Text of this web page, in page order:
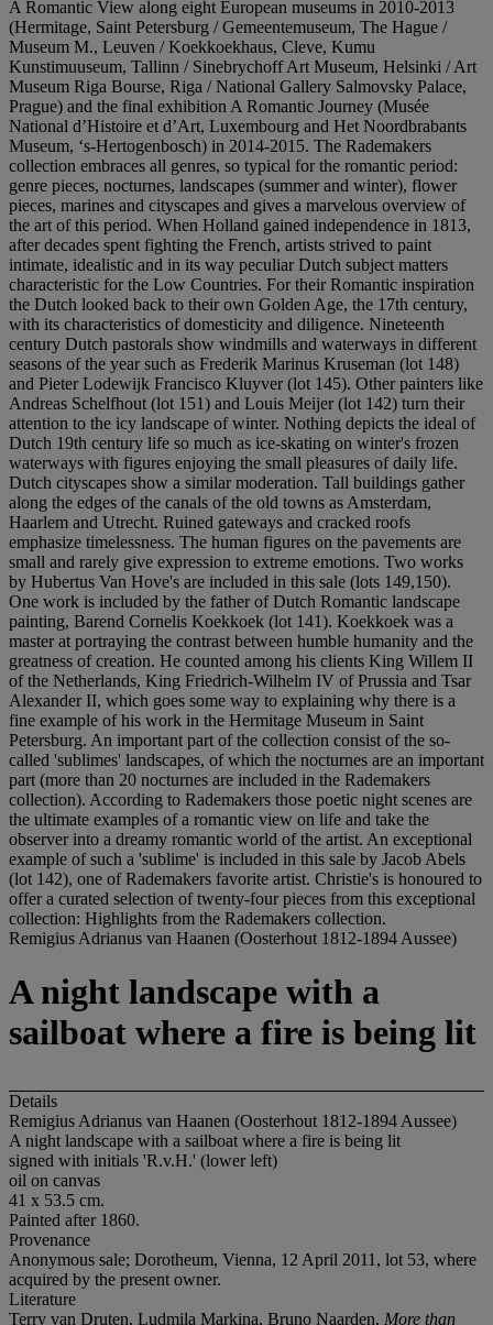
A Romantic View along eight European museums in 2010-2013
(Hermitage, Saint Petersburg / Gemeentemuseum, The Hague /
Museum M., Leuven / Koekkoekhaus, Cleve, Kumu
Kunstimuuseum, Tallinn / Sinebrychoff Art Museum, Helsinki / Art
Museum Riga Bourse, Riga / National Gallery Salmovsky Palace,
Prague) and the final exhibition A Romantic Journey (Musée
National d’Histoire et d’Art, Luxembourg and Het Noordbrabants
Museum, ‘s-Hertogenbosch) in 2014-2015. The Rademakers
collection embraces all genres, so typical for the romantic period:
genre pieces, nocturnes, landscapes (summer and winter), flower
pieces, marines and cityscapes and gives a marvelous overview of
the art of this period. When Holland gained independence in 1813,
after decades spent fighting the French, artists strived to paint
intimate, idealistic and in its way peculiar Dutch subject matters
characteristic for the Low Countries. For their Romantic inspiration
the Dutch looked back to their own Golden Age, the 17th century,
with its characteristics of domesticity and diligence. Nineteenth
century Dutch pastorals show windmills and waterways in different
seasons of the year such as Frederik Marinus Kruseman (lot 148)
and Pieter Lodewijk Francisco Kluyver (lot 145). Other painters like
Andreas Schelfhout (lot 151) and Louis Meijer (lot 142) turn their
attention to the icy landscape of winter. Nothing depicts the ideal of
Dutch 19th century life so much as ice-skating on winter's frozen
waterways with figures enjoying the small pleasures of daily life.
Dutch cityscapes show a similar moderation. Tall buildings gather
along the edges of the canals of the old towns as Amsterdam,
Haarlem and Utrecht. Ruined gateways and cracked roofs
emphasize timelessness. The human figures on the pavements are
small and rarely give expression to extreme emotions. Two works
by Hubertus Van Hove's are included in this sale (lots 149,150).
One work is included by the father of Dutch Romantic landscape
painting, Barend Cornelis Koekkoek (lot 141). Koekkoek was a
master at portraying the contrast between humble humanity and the
greatness of creation. He counted among his clients King Willem II
of the Netherlands, King Friedrich-Wilhelm IV of Prussia and Tsar
Alexander II, which goes some way to explaining why there is a
fine example of his work in the Hermitage Museum in Saint
Petersburg. An important part of the collection consist of the so-
called 'sublimes' landscapes, of which the nocturnes are an important
part (more than 20 nocturnes are included in the Rademakers
collection). According to Rademakers those poetic night scenes are
the ultimate examples of a romantic view on life and take the
observer into a dreamy romantic world of the artist. An exceptional
example of such a 'sublime' is included in this sale by Jacob Abels
(lot 142), one of Rademakers favorite artist. Christie's is honoured to
offer a curated selection of twenty-four pieces from this exceptional
collection: Highlights from the Rademakers collection.
Remigius Adrianus van Haanen (Oosterhout 1812-1894 Aussee)
A night landscape with a
sailboat where a fire is being lit
Details
Remigius Adrianus van Haanen (Oosterhout 1812-1894 Aussee)
A night landscape with a sailboat where a fire is being lit
signed with initials 'R.v.H.' (lower left)
oil on canvas
41 x 53.5 cm.
Painted after 1860.
Provenance
Anonymous sale; Dorotheum, Vienna, 12 April 2011, lot 53, where
acquired by the present owner.
Literature
Terry van Druten, Ludmila Markina, Bruno Naarden, More than